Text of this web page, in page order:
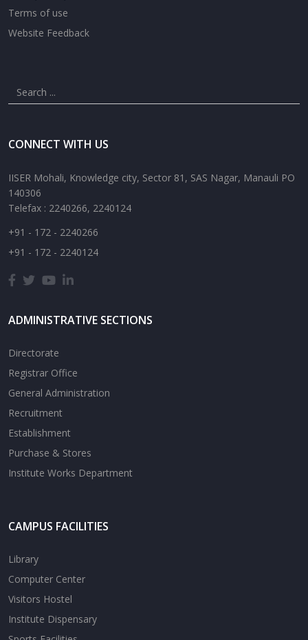
Terms of use
Website Feedback
CONNECT WITH US
IISER Mohali, Knowledge city, Sector 81, SAS Nagar, Manauli PO
140306
Telefax : 2240266, 2240124
+91 - 172 - 2240266
+91 - 172 - 2240124
ADMINISTRATIVE SECTIONS
Directorate
Registrar Office
General Administration
Recruitment
Establishment
Purchase & Stores
Institute Works Department
CAMPUS FACILITIES
Library
Computer Center
Visitors Hostel
Institute Dispensary